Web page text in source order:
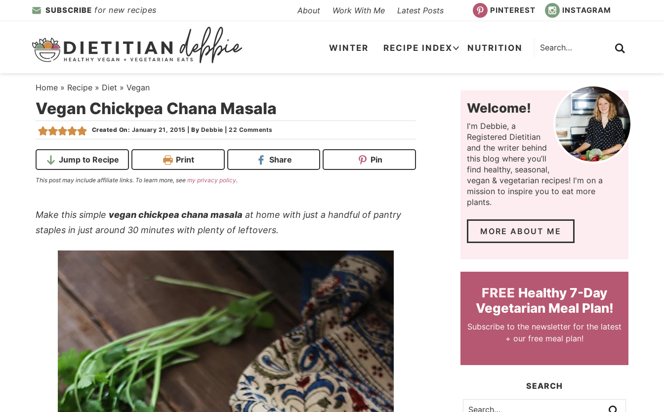
navigation
SUBSCRIBE for new recipes About Work With Me Latest Posts PINTEREST INSTAGRAM
WINTER RECIPE INDEX NUTRITION
Home » Recipe » Diet » Vegan
Vegan Chickpea Chana Masala
Created On: January 21, 2015 |By Debbie |22 Comments
Jump to Recipe Print Share Pin
This post may include affiliate links. To learn more, see my privacy policy.
Make this simple vegan chickpea chana masala at home with just a handful of pantry
staples in just around 30 minutes with plenty of leftovers.
Welcome!
I'm Debbie, a
Registered Dietitian
and the writer behind
this blog where you’ll
find healthy, seasonal,
vegan & vegetarian recipes! I'm on a
mission to inspire you to eat more
plants.
MORE ABOUT ME
FREE Healthy 7-Day
Vegetarian Meal Plan!
Subscribe to the newsletter for the latest
+ our free meal plan!
SEARCH